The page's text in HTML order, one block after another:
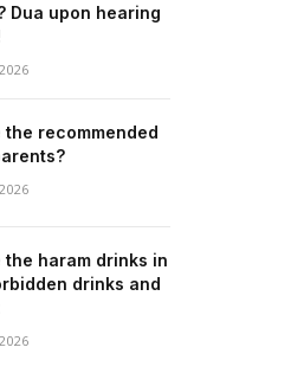
Dua upon hearing
the recommended
the haram drinks in
drinks and